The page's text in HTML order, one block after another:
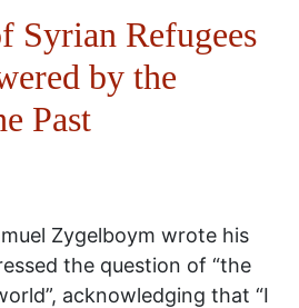
Syrian Refugees
by the
Past
Zygelboym wrote his
the question of “the
acknowledging that “I